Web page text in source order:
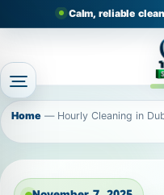
Calm, reliable
Home—Hourly Cleaning in